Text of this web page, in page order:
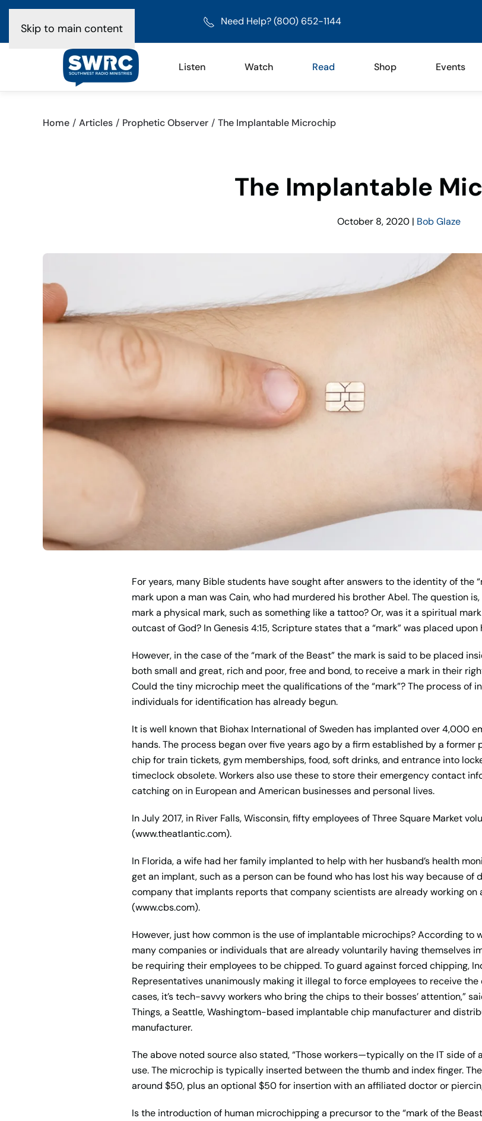
Skip to main content
Need Help? (800) 652-1144
Listen Watch Read Shop Events
Home Articles Prophetic Observer The Implantable Microchip
The Implantable
October 8, 2020 | Bob Glaze
For years, many Bible students have sought after answers to the identity of the
mark upon a man was Cain, who had murdered his brother Abel. The question
mark a physical mark, such as something like a tattoo? Or, was it a spiritual
outcast of God? In Genesis 4:15, Scripture states that a “mark” was placed upon
However, in the case of the “mark of the Beast” the mark is said to be placed
both small and great, rich and poor, free and bond, to receive a mark in their
Could the tiny microchip meet the qualifications of the “mark”? The process of
individuals for identification has already begun.
It is well known that Biohax International of Sweden has implanted over 4,000
hands. The process began over five years ago by a firm established by a
chip for train tickets, gym memberships, food, soft drinks, and entrance into
timeclock obsolete. Workers also use these to store their emergency contact
catching on in European and American businesses and personal lives.
In July 2017, in River Falls, Wisconsin, fifty employees of Three Square Market
(www.theatlantic.com).
In Florida, a wife had her family implanted to help with her husband’s health
get an implant, such as a person can be found who has lost his way because of
company that implants reports that company scientists are already working on
(www.cbs.com).
However, just how common is the use of implantable microchips? According to
many companies or individuals that are already voluntarily having themselves
be requiring their employees to be chipped. To guard against forced chipping,
Representatives unanimously making it illegal to force employees to receive
cases, it’s tech-savvy workers who bring the chips to their bosses’ attention,”
Things, a Seattle, Washingtom-based implantable chip manufacturer and
manufacturer.
The above noted source also stated, “Those workers—typically on the IT side
use. The microchip is typically inserted between the thumb and index finger.
around $50, plus an optional $50 for insertion with an affiliated doctor or
Is the introduction of human microchipping a precursor to the “mark of the